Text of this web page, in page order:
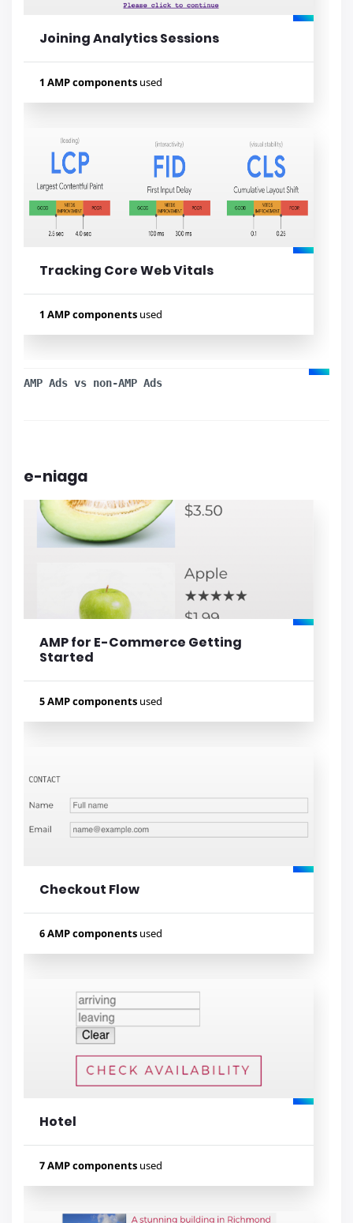
1 AMP components used
amp-analytics
Lihat contoh
Joining Analytics Sessions
1 AMP components used
amp-analytics
Lihat contoh
Tracking Core Web Vitals
AMP Ads vs non-AMP Ads
e-niaga
5 AMP components used
amp-list
amp-bind
amp-iframe
Lihat contoh
AMP for E-Commerce Getting
Started
6 AMP components used
amp-form
amp-access
amp-analytics
amp-list
amp-mustache
Checkout Flow
7 AMP components used
Hotel